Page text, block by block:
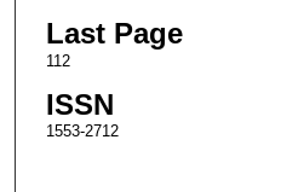
Last Page
112
ISSN
1553-2712